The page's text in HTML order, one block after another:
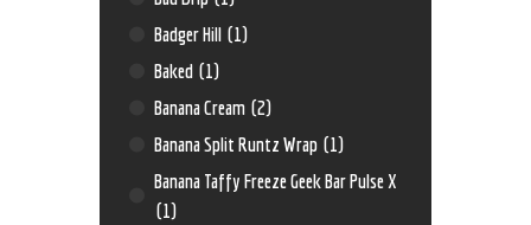
Badger Hill (1)
Baked (1)
Banana Cream (2)
Banana Split Runtz Wrap (1)
Banana Taffy Freeze Geek Bar Pulse X
(1)